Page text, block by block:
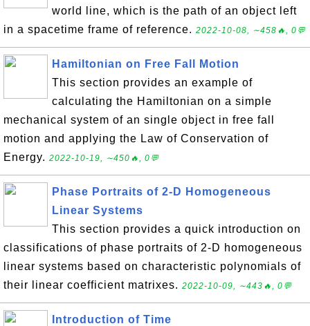
world line, which is the path of an object left
in a spacetime frame of reference. 2022-10-08, ∼458🔥, 0💬
Hamiltonian on Free Fall Motion
This section provides an example of
calculating the Hamiltonian on a simple
mechanical system of an single object in free fall
motion and applying the Law of Conservation of
Energy. 2022-10-19, ∼450🔥, 0💬
Phase Portraits of 2-D Homogeneous
Linear Systems
This section provides a quick introduction on
classifications of phase portraits of 2-D homogeneous
linear systems based on characteristic polynomials of
their linear coefficient matrixes. 2022-10-09, ∼443🔥, 0💬
Introduction of Time